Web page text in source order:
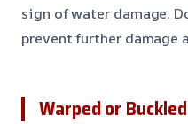
sign of water damage.
prevent further damage
Warped or